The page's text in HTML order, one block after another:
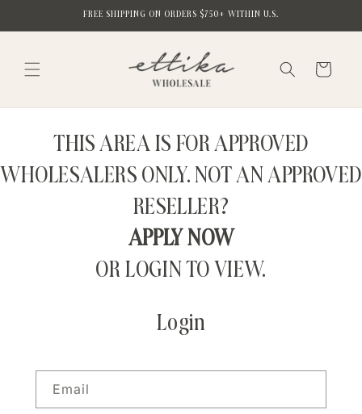
FREE SHIPPING ON ORDERS $750+ WITHIN U.S.
Cart
THIS AREA IS FOR APPROVED
WHOLESALERS ONLY. NOT AN APPROVED
RESELLER?
APPLY NOW
OR LOGIN TO VIEW.
Login
Email